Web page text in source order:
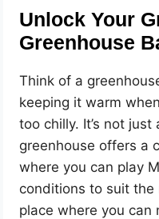
Unlock Your
Greenhouse
Think of a
keeping it warm
too chilly. It’s not
greenhouse offers a
where you can play
conditions to suit the
place where you can